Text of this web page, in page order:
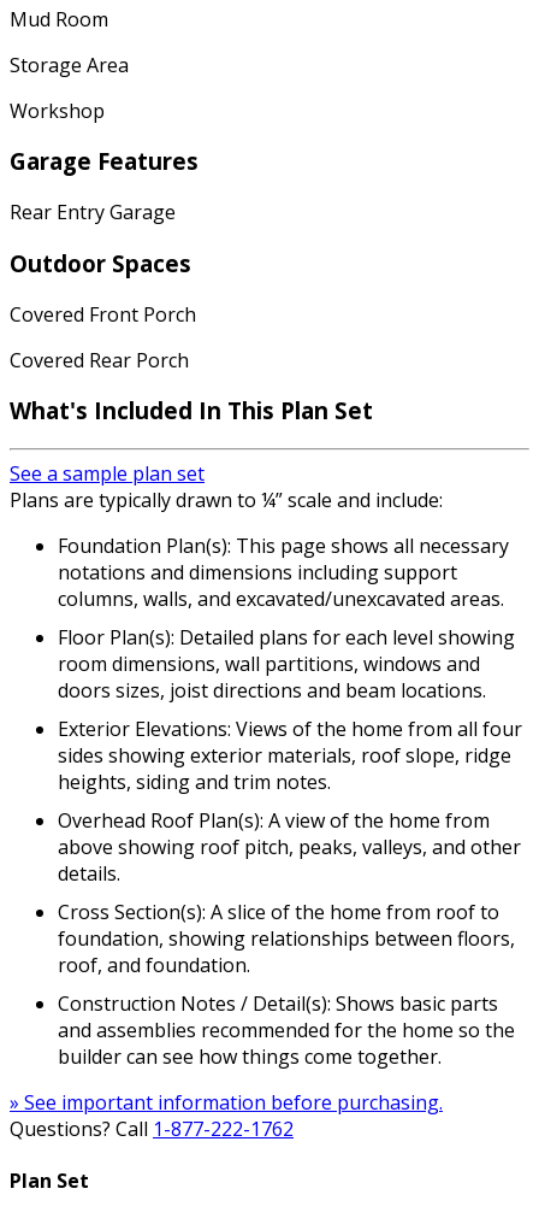
Mud Room
Storage Area
Workshop
Garage Features
Rear Entry Garage
Outdoor Spaces
Covered Front Porch
Covered Rear Porch
What's Included In This Plan Set
See a sample plan set
Plans are typically drawn to ¼” scale and include:
Foundation Plan(s): This page shows all necessary
notations and dimensions including support
columns, walls, and excavated/unexcavated areas.
Floor Plan(s): Detailed plans for each level showing
room dimensions, wall partitions, windows and
doors sizes, joist directions and beam locations.
Exterior Elevations: Views of the home from all four
sides showing exterior materials, roof slope, ridge
heights, siding and trim notes.
Overhead Roof Plan(s): A view of the home from
above showing roof pitch, peaks, valleys, and other
details.
Cross Section(s): A slice of the home from roof to
foundation, showing relationships between floors,
roof, and foundation.
Construction Notes / Detail(s): Shows basic parts
and assemblies recommended for the home so the
builder can see how things come together.
» See important information before purchasing.
Questions? Call 1-877-222-1762
Plan Set